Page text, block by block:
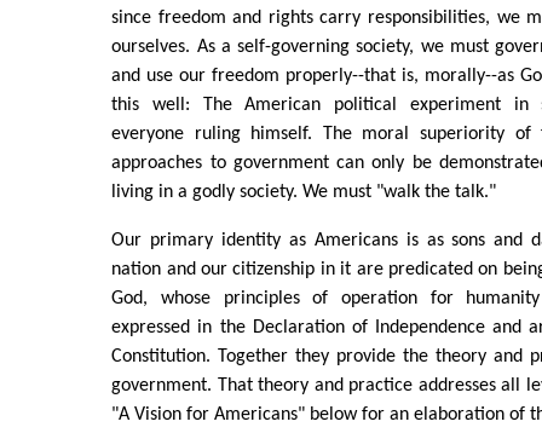
since freedom and rights carry responsibilities, we
ourselves. As a self-governing society, we must
and use our freedom properly--that is, morally--as
this well: The American political experiment in
everyone ruling himself. The moral superiority
approaches to government can only be
living in a godly society. We must "walk the talk."
Our primary identity as Americans is as sons and
nation and our citizenship in it are predicated on
God, whose principles of operation for
expressed in the Declaration of Independence and
Constitution. Together they provide the theory and
government. That theory and practice addresses all
"A Vision for Americans" below for an elaboration of